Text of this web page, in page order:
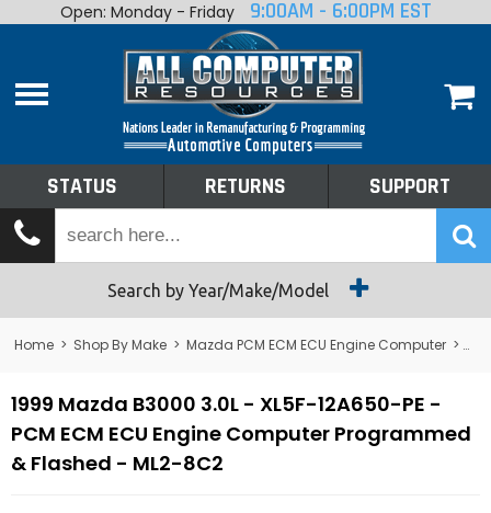
Home
Shop By Make
Tech Talk
Returns
Open: Monday - Friday 9:00AM - 6:00PM EST
STATUS RETURNS SUPPORT
Search by Year/Make/Model
Home > Shop By Make > Mazda PCM ECM ECU Engine Computer >
1999 Mazda B3000 3.0L - XL5F-12A650-PE -
PCM ECM ECU Engine Computer Programmed
& Flashed - ML2-8C2